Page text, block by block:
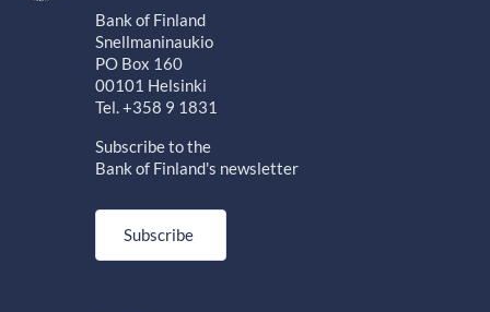
Bank of Finland
Snellmaninaukio
PO Box 160
00101 Helsinki
Tel. +358 9 1831
Subscribe to the
Bank of Finland's newsletter
Subscribe